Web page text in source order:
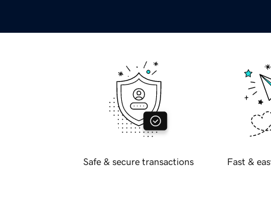
Safe & secure transactions Fast &